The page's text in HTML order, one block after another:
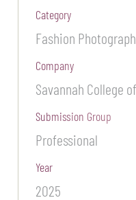
Category
Fashion
Company
Savannah College
Submission Group
Professional
Year
2025